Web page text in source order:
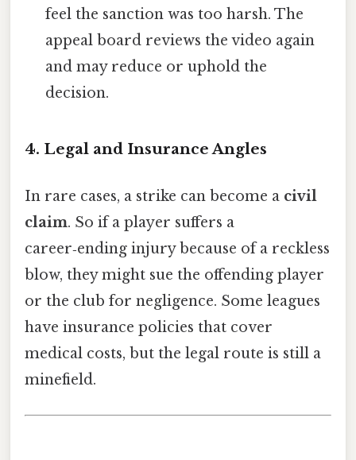
feel the sanction was too harsh. The
appeal board reviews the video again
and may reduce or uphold the
decision.
4. Legal and Insurance Angles
In rare cases, a strike can become a civil
claim. So if a player suffers a
career‑ending injury because of a reckless
blow, they might sue the offending player
or the club for negligence. Some leagues
have insurance policies that cover
medical costs, but the legal route is still a
minefield.